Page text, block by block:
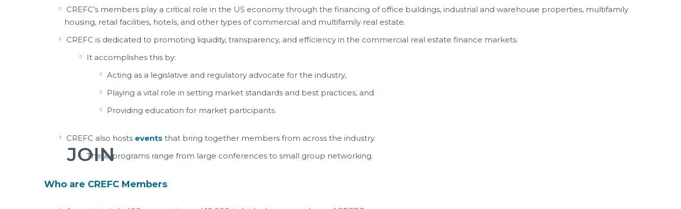
JOIN
CREFC’s members play a critical role in the US economy through the financing of office buildings, industrial and warehouse properties, multifamily
housing, retail facilities, hotels, and other types of commercial and multifamily real estate.
CREFC is dedicated to promoting liquidity, transparency, and efficiency in the commercial real estate finance markets.
It accomplishes this by:
Acting as a legislative and regulatory advocate for the industry,
Playing a vital role in setting market standards and best practices, and
Providing education for market participants.
CREFC also hosts events that bring together members from across the industry.
These programs range from large conferences to small group networking.
Who are CREFC Members